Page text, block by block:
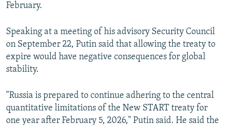
February.
Speaking at a meeting of his advisory Security Council
on September 22, Putin said that allowing the treaty to
expire would have negative consequences for global
stability.
"Russia is prepared to continue adhering to the central
quantitative limitations of the New START treaty for
one year after February 5, 2026," Putin said. He said the